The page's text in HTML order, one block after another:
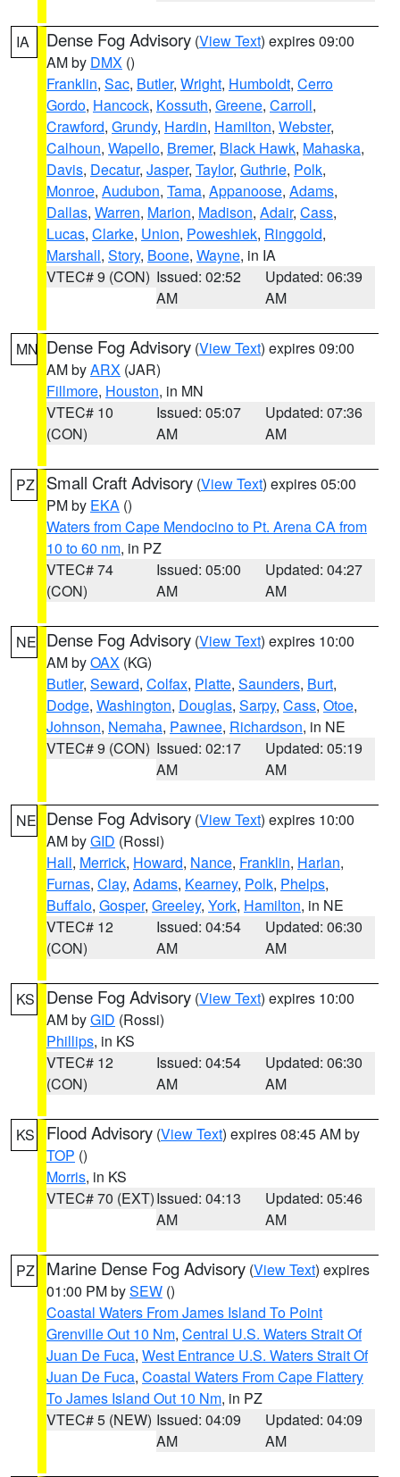
IA Dense Fog Advisory (View Text) expires 09:00
AM by DMX ()
Franklin, Sac, Butler, Wright, Humboldt, Cerro
Gordo, Hancock, Kossuth, Greene, Carroll,
Crawford, Grundy, Hardin, Hamilton, Webster,
Calhoun, Wapello, Bremer, Black Hawk, Mahaska,
Davis, Decatur, Jasper, Taylor, Guthrie, Polk,
Monroe, Audubon, Tama, Appanoose, Adams,
Dallas, Warren, Marion, Madison, Adair, Cass,
Lucas, Clarke, Union, Poweshiek, Ringgold,
Marshall, Story, Boone, Wayne, in IA
VTEC# 9 (CON) Issued: 02:52
AM
Updated: 06:39
AM
MN Dense Fog Advisory (View Text) expires 09:00
AM byARX (JAR)
Fillmore, Houston, in MN
VTEC# 10
(CON)
Issued: 05:07
AM
Updated: 07:36
AM
PZ Small Craft Advisory (View Text) expires 05:00
PM by EKA ()
Waters from Cape Mendocino to Pt. Arena CA from
10 to 60 nm, in PZ
VTEC# 74
(CON)
Issued: 05:00
AM
Updated: 04:27
AM
NE Dense Fog Advisory (View Text) expires 10:00
AM byOAX (KG)
Butler, Seward, Colfax, Platte, Saunders, Burt,
Dodge, Washington, Douglas, Sarpy, Cass, Otoe,
Johnson, Nemaha, Pawnee, Richardson, in NE
VTEC# 9 (CON) Issued: 02:17
AM
Updated: 05:19
AM
NE Dense Fog Advisory (View Text) expires 10:00
AM byGID (Rossi)
Hall, Merrick, Howard, Nance, Franklin, Harlan,
Furnas, Clay, Adams, Kearney, Polk, Phelps,
Buffalo, Gosper, Greeley, York, Hamilton, in NE
VTEC# 12
(CON)
Issued: 04:54
AM
Updated: 06:30
AM
KS Dense Fog Advisory (View Text) expires 10:00
AM byGID (Rossi)
Phillips, in KS
VTEC# 12
(CON)
Issued: 04:54
AM
Updated: 06:30
AM
KS Flood Advisory (View Text) expires 08:45 AM by
TOP ()
Morris, in KS
VTEC# 70 (EXT)Issued: 04:13
AM
Updated: 05:46
AM
PZ Marine Dense Fog Advisory (View Text) expires
01:00 PM bySEW ()
Coastal Waters From James Island To Point
Grenville Out 10 Nm, Central U.S. Waters Strait Of
Juan De Fuca, West Entrance U.S. Waters Strait Of
Juan De Fuca, Coastal Waters From Cape Flattery
To James Island Out 10 Nm, in PZ
VTEC# 5 (NEW) Issued: 04:09
AM
Updated: 04:09
AM